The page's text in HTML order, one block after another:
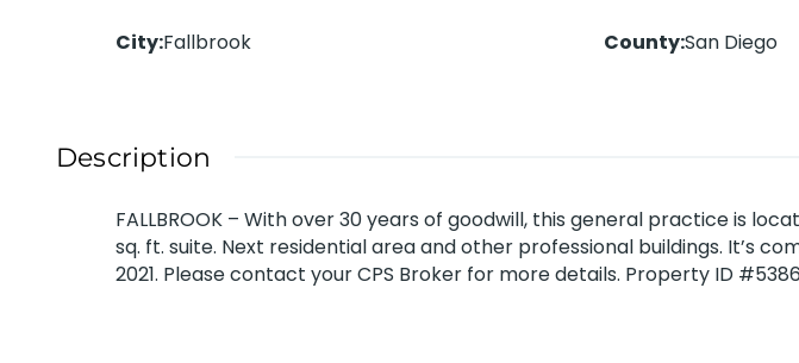
City:Fallbrook County:San Diego
Description
FALLBROOK – With over 30 years of goodwill, this general practice is
sq. ft. suite. Next residential area and other professional buildings. It’s
2021. Please contact your CPS Broker for more details. Property ID